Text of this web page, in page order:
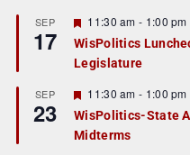
r
e
d
SEP
17
F
e
a
t
r
e
d
11:30 am - 1:00 pm
WisPolitics
Legislature
SEP
23
F
e
a
t
11:30 am - 1:00 pm
WisPolitics-State
Midterms